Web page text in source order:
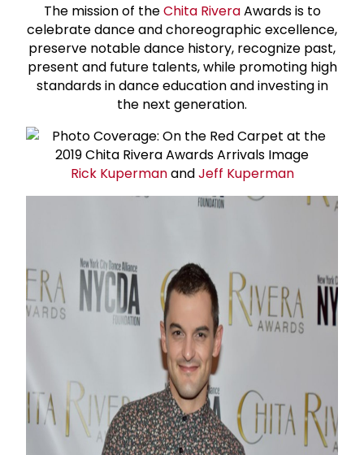
The mission of theChita RiveraAwards is to
celebrate dance and choreographic excellence,
preserve notable dance history, recognize past,
present and future talents, while promoting high
standards in dance education and investing in
the next generation.
Rick KupermanandJeff Kuperman